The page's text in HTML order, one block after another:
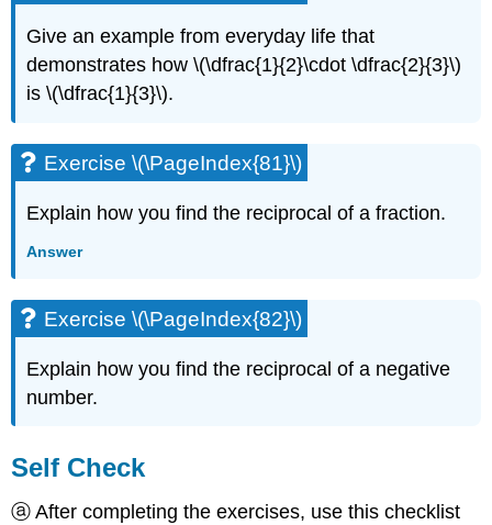
Give an example from everyday life that
demonstrates how \(\dfrac{1}{2}\cdot \dfrac{2}{3}\)
is \(\dfrac{1}{3}\).
Exercise \(\PageIndex{81}\)
Explain how you find the reciprocal of a fraction.
Answer
Exercise \(\PageIndex{82}\)
Explain how you find the reciprocal of a negative
number.
Self Check
ⓐ After completing the exercises, use this checklist